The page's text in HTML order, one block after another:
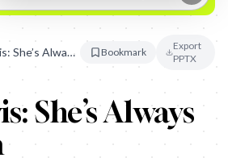
John Lewis: She’s Always a Woman Bookmark
Export
PPTX
She’s Always